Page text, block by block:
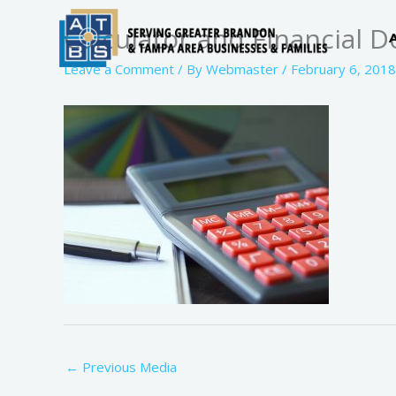
Calculator and Financial
Leave a Comment / By Webmaster / February 6, 2018
← Previous Media